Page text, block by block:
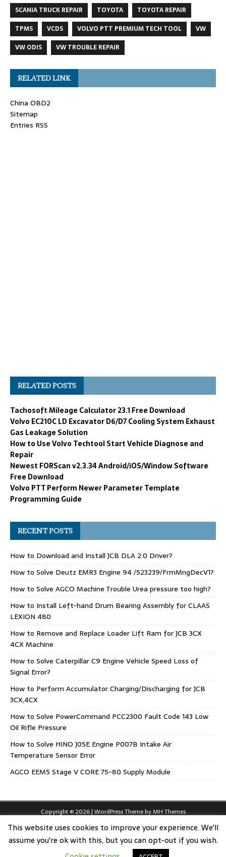
SCANIA TRUCK REPAIR
TOYOTA
TOYOTA REPAIR
TPMS
VCDS VOLVO PTT PREMIUM TECH TOOL
VW
VW ODIS
VW TROUBLE REPAIR
RELATED LINK
China OBD2
Sitemap
Entries RSS
RELATED POSTS
Tachosoft Mileage Calculator 23.1 Free Download
Volvo EC210C LD Excavator D6/D7 Cooling System Exhaust
Gas Leakage Solution
How to Use Volvo Techtool Start Vehicle Diagnose and
Repair
Newest FORScan v2.3.34 Android/iOS/Window Software
Free Download
Volvo PTT Perform Newer Parameter Template
Programming Guide
RECENT POSTS
How to Download and Install JCB DLA 2.0 Driver?
How to Solve Deutz EMR3 Engine 94 /523239/FrmMngDecV1?
How to Solve AGCO Machine Trouble Urea pressure too high?
How to Install Left-hand Drum Bearing Assembly for CLAAS
LEXION 480
How to Remove and Replace Loader Lift Ram for JCB 3CX
4CX Machine
How to Solve Caterpillar C9 Engine Vehicle Speed Loss of
Signal Error?
How to Perform Accumulator Charging/Discharging for JCB
3CX,4CX
How to Solve PowerCommand PCC2300 Fault Code 143 Low
Oil Rifle Pressure
How to Solve HINO J05E Engine P007B Intake Air
Temperature Sensor Error
AGCO EEM5 Stage V CORE 75-80 Supply Module
Copyright © 2026 | WordPress Theme byMH Themes
This website uses cookies to improve your experience. We'll
assume you're ok with this, but you can opt-out if you wish.